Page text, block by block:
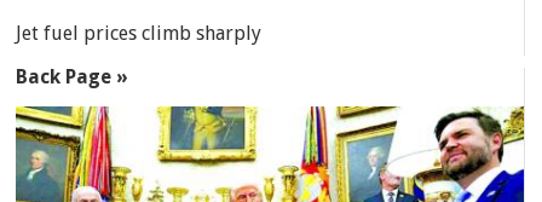
Jet fuel prices climb sharply
Back Page »